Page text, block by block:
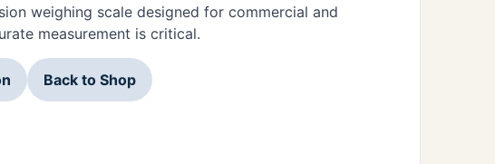
weighing scale designed for commercial and
measurement is critical.
Back to Shop